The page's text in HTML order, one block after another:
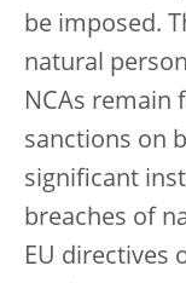
be imposed.
natural
NCAs remain
sanctions on
significant
breaches of
EU directives